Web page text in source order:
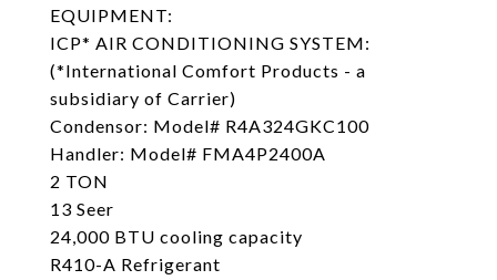
EQUIPMENT:
ICP* AIR CONDITIONING SYSTEM:
(*International Comfort Products - a
subsidiary of Carrier)
Condensor: Model# R4A324GKC100
Handler: Model# FMA4P2400A
2 TON
13 Seer
24,000 BTU cooling capacity
R410-A Refrigerant